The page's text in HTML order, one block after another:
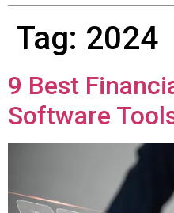
Tag: 2024
9 Best
Software